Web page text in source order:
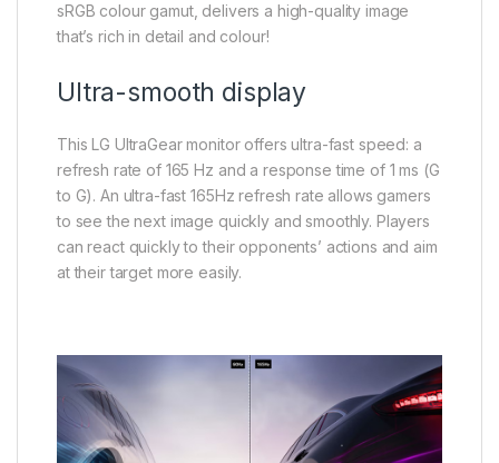
sRGB colour gamut, delivers a high-quality image
that’s rich in detail and colour!
Ultra-smooth display
This LG UltraGear monitor offers ultra-fast speed: a
refresh rate of 165 Hz and a response time of 1 ms (G
to G). An ultra-fast 165Hz refresh rate allows gamers
to see the next image quickly and smoothly. Players
can react quickly to their opponents’ actions and aim
at their target more easily.